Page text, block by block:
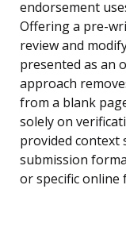
endorsement
Offering a pre-
review and
presented as an
approach
from a blank
solely on
provided context
submission
or specific